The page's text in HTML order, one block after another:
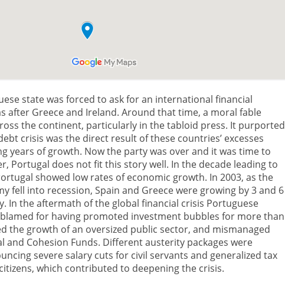
state was forced to ask for an international financial
after Greece and Ireland. Around that time, a moral fable
the continent, particularly in the tabloid press. It purported
crisis was the direct result of these countries’ excesses
years of growth. Now the party was over and it was time to
Portugal does not fit this story well. In the decade leading to
showed low rates of economic growth. In 2003, as the
fell into recession, Spain and Greece were growing by 3 and 6
In the aftermath of the global financial crisis Portuguese
for having promoted investment bubbles for more than
the growth of an oversized public sector, and mismanaged
and Cohesion Funds. Different austerity packages were
severe salary cuts for civil servants and generalized tax
which contributed to deepening the crisis.